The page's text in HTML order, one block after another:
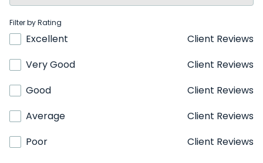
Filter by Rating
Excellent
Client Reviews
Very Good
Client Reviews
Good
Client Reviews
Average
Client Reviews
Poor
Client Reviews